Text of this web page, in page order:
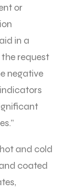
or
in a
the request
negative
and cold
coated